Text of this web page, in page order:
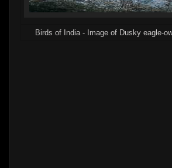
Birds of India - Image of Dusky eagle-